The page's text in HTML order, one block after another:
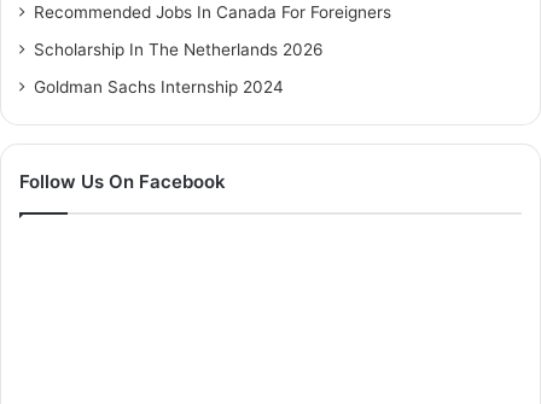
Recommended Jobs In Canada For Foreigners
Scholarship In The Netherlands 2026
Goldman Sachs Internship 2024
Follow Us On Facebook